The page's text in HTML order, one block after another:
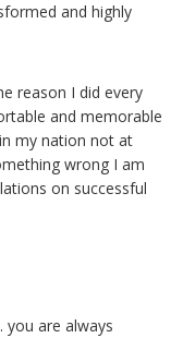
and highly
reason I did every
and memorable
my nation not at
wrong I am
on successful
you are always